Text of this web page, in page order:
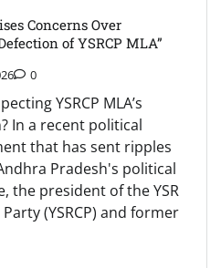
Concerns Over
of YSRCP MLA”
0
YSRCP MLA’s
In a recent political
that has sent ripples
Pradesh's political
the president of the YSR
(YSRCP) and former